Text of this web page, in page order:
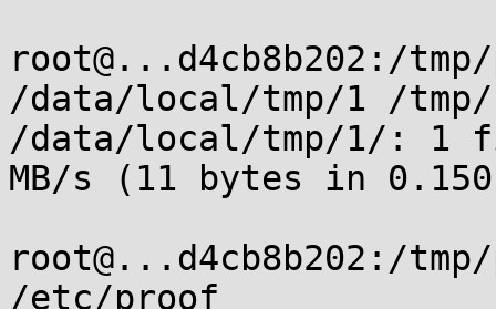
root@...d4cb8b202:/
/data/local/tmp/1 /
/data/local/tmp/1/: 1
MB/s (11 bytes in
root@...d4cb8b202:/
/etc/proof